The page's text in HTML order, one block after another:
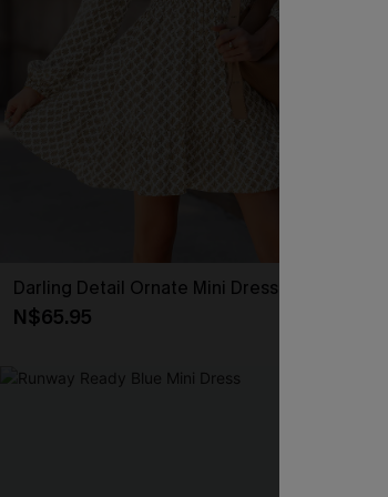
Darling Detail Ornate Mini Dress
N$65.95